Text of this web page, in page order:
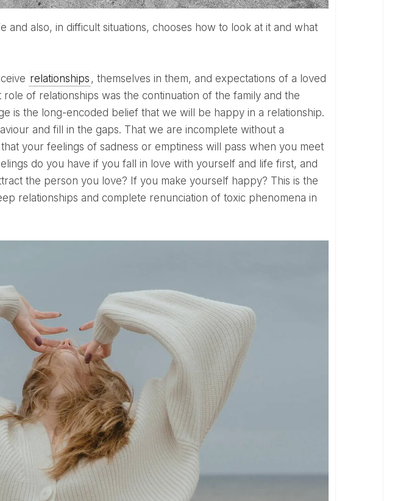
relationships , themselves in them, and expectations of a loved
of relationships was the continuation of the family and the
is the long-encoded belief that we will be happy in a relationship.
and fill in the gaps. That we are incomplete without a
your feelings of sadness or emptiness will pass when you meet
do you have if you fall in love with yourself and life first, and
the person you love? If you make yourself happy? This is the
relationships and complete renunciation of toxic phenomena in